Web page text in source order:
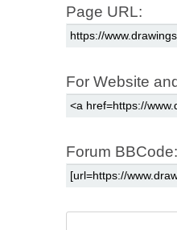
Page URL:
For Website
Forum BBCode: